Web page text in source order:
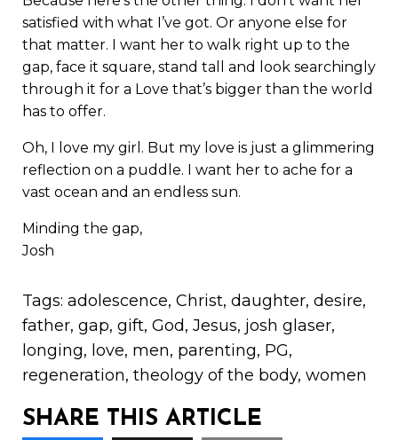
satisfied with what I’ve got. Or anyone else for
that matter. I want her to walk right up to the
gap, face it square, stand tall and look searchingly
through it for a Love that’s bigger than the world
has to offer.
Oh, I love my girl. But my love is just a glimmering
reflection on a puddle. I want her to ache for a
vast ocean and an endless sun.
Minding the gap,
Josh
Tags: adolescence, Christ, daughter, desire,
father, gap, gift, God, Jesus, josh glaser,
longing, love, men, parenting, PG,
regeneration, theology of the body, women
SHARE THIS ARTICLE